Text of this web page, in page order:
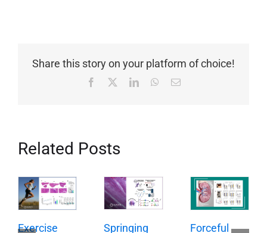
Share this story on your platform of choice!
Facebook LinkedInWhatsApp
Email
Related Posts
Exercise Springing Forceful